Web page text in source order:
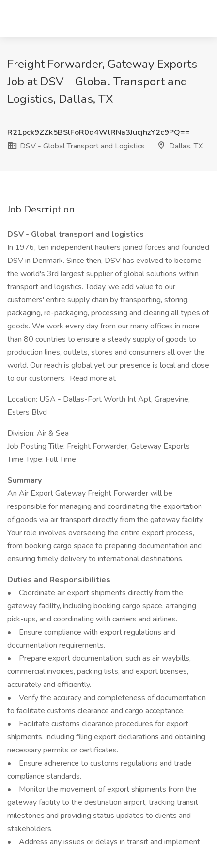
Freight Forwarder, Gateway Exports
Job at DSV - Global Transport and
Logistics, Dallas, TX
R21pck9ZZk5BSlFoR0d4WlRNa3JucjhzY2c9PQ==
DSV - Global Transport and Logistics
Dallas, TX
Job Description
DSV - Global transport and logistics
In 1976, ten independent hauliers joined forces and founded
DSV in Denmark. Since then, DSV has evolved to become
the world's 3rd largest supplier of global solutions within
transport and logistics. Today, we add value to our
customers' entire supply chain by transporting, storing,
packaging, re-packaging, processing and clearing all types of
goods. We work every day from our many offices in more
than 80 countries to ensure a steady supply of goods to
production lines, outlets, stores and consumers all over the
world. Our reach is global yet our presence is local and close
to our customers. Read more at
Location: USA - Dallas-Fort Worth Int Apt, Grapevine,
Esters Blvd
Division: Air & Sea
Job Posting Title: Freight Forwarder, Gateway Exports
Time Type: Full Time
Summary
An Air Export Gateway Freight Forwarder will be
responsible for managing and coordinating the exportation
of goods via air transport directly from the gateway facility.
Your role involves overseeing the entire export process,
from booking cargo space to preparing documentation and
ensuring timely delivery to international destinations.
Duties and Responsibilities
• Coordinate air export shipments directly from the
gateway facility, including booking cargo space, arranging
pick-ups, and coordinating with carriers and airlines.
• Ensure compliance with export regulations and
documentation requirements.
• Prepare export documentation, such as air waybills,
commercial invoices, packing lists, and export licenses,
accurately and efficiently.
• Verify the accuracy and completeness of documentation
to facilitate customs clearance and cargo acceptance.
• Facilitate customs clearance procedures for export
shipments, including filing export declarations and obtaining
necessary permits or certificates.
• Ensure adherence to customs regulations and trade
compliance standards.
• Monitor the movement of export shipments from the
gateway facility to the destination airport, tracking transit
milestones and providing status updates to clients and
stakeholders.
• Address any issues or delays in transit and implement